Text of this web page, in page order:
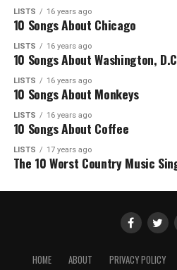
LISTS 16 years ago
10 Songs About Chicago
LISTS 16 years ago
10 Songs About Washington,
LISTS 16 years ago
10 Songs About Monkeys
LISTS 16 years ago
10 Songs About Coffee
LISTS 17 years ago
The 10 Worst Country Music
HOME ABOUT PRIVACY POLICY